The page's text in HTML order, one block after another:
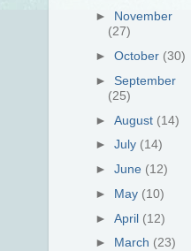
► November
(27)
►October (30)
► September
(25)
►August (14)
►July (14)
►June (12)
► May (10)
►April (12)
► March (23)